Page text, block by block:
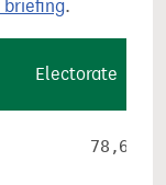
briefing.
Electorate
78,627